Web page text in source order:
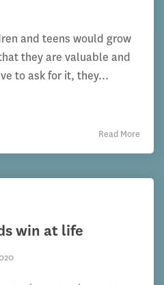
and teens would grow
they are valuable and
to ask for it, they...
Read More
win at life